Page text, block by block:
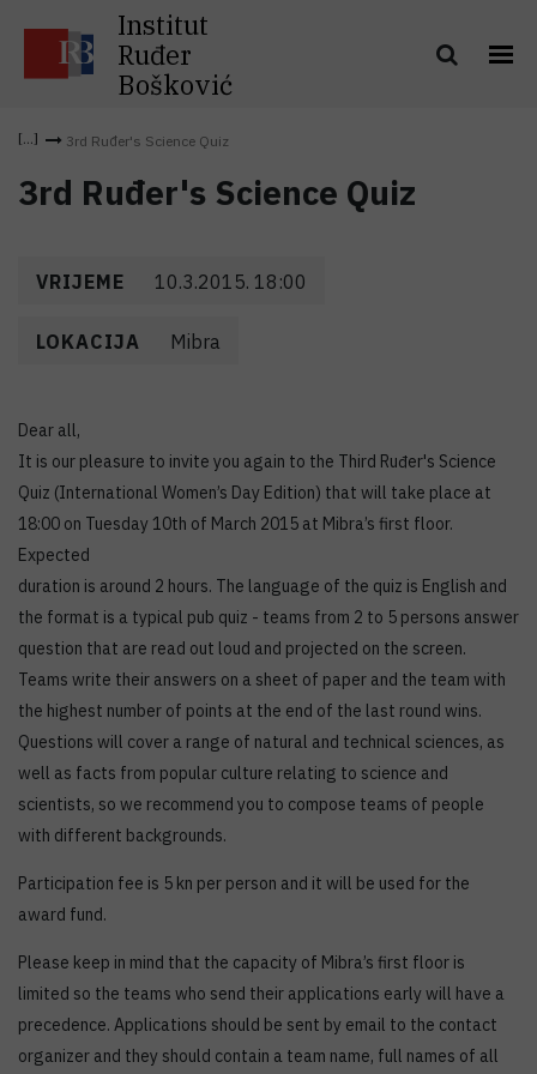
Institut
Ruđer
Bošković
3rd Ruđer's Science Quiz
3rd Ruđer's Science Quiz
VRIJEME 10.3.2015. 18:00
LOKACIJA Mibra
Dear all,
It is our pleasure to invite you again to the Third Ruđer's Science
Quiz (International Women’s Day Edition) that will take place at
18:00 on Tuesday 10th of March 2015 at Mibra’s first floor.
Expected
duration is around 2 hours. The language of the quiz is English and
the format is a typical pub quiz - teams from 2 to 5 persons answer
question that are read out loud and projected on the screen.
Teams write their answers on a sheet of paper and the team with
the highest number of points at the end of the last round wins.
Questions will cover a range of natural and technical sciences, as
well as facts from popular culture relating to science and
scientists, so we recommend you to compose teams of people
with different backgrounds.
Participation fee is 5 kn per person and it will be used for the
award fund.
Please keep in mind that the capacity of Mibra’s first floor is
limited so the teams who send their applications early will have a
precedence. Applications should be sent by email to the contact
organizer and they should contain a team name, full names of all